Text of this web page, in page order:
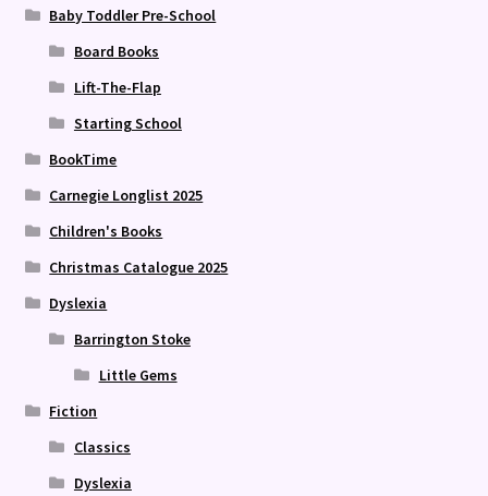
Baby Toddler Pre-School
Board Books
Lift-The-Flap
Starting School
BookTime
Carnegie Longlist 2025
Children's Books
Christmas Catalogue 2025
Dyslexia
Barrington Stoke
Little Gems
Fiction
Classics
Dyslexia